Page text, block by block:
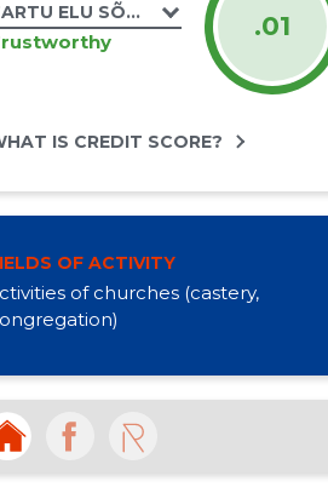
ELU SÕNA KOGUDUS MTÜ
.01
IS CREDIT SCORE?
OF ACTIVITY
of churches (castery,